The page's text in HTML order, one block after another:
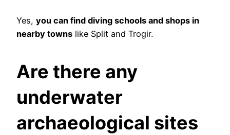
Yes, you can find diving schools and shops in
nearby towns like Split and Trogir.
Are there any
underwater
archaeological sites